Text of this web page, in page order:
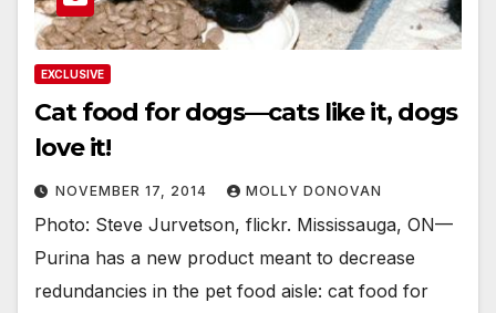
EXCLUSIVE
Cat food for dogs—cats like it, dogs
love it!
NOVEMBER 17, 2014 MOLLY DONOVAN
Photo: Steve Jurvetson, flickr. Mississauga, ON—
Purina has a new product meant to decrease
redundancies in the pet food aisle: cat food for